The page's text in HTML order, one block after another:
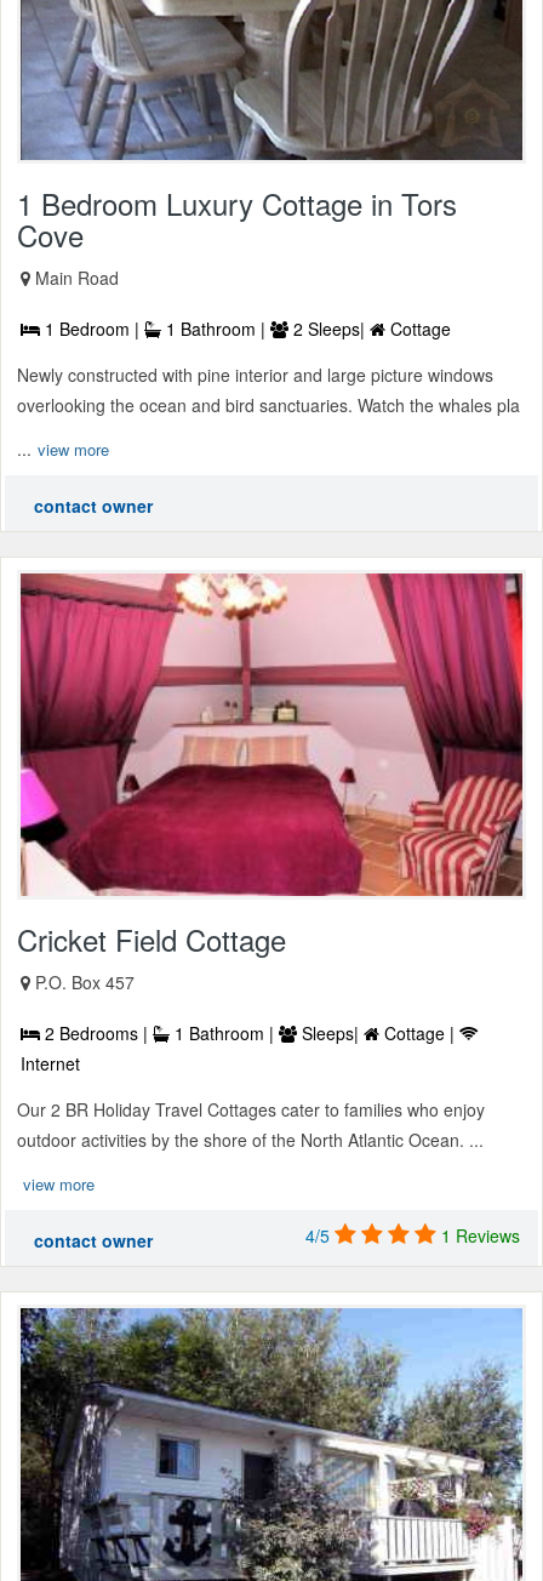
1 Bedroom Luxury Cottage in Tors
Cove
Main Road
1 Bedroom | 1 Bathroom | 2 Sleeps|
Cottage
Newly constructed with pine interior and large picture windows
overlooking the ocean and bird sanctuaries. Watch the whales pla
... view more
contact owner
Cricket Field Cottage
P.O. Box 457
2 Bedrooms | 1 Bathroom | Sleeps|
Cottage |
Internet
Our 2 BR Holiday Travel Cottages cater to families who enjoy
outdoor activities by the shore of the North Atlantic Ocean. ...
view more
contact owner 4/5 1 Reviews